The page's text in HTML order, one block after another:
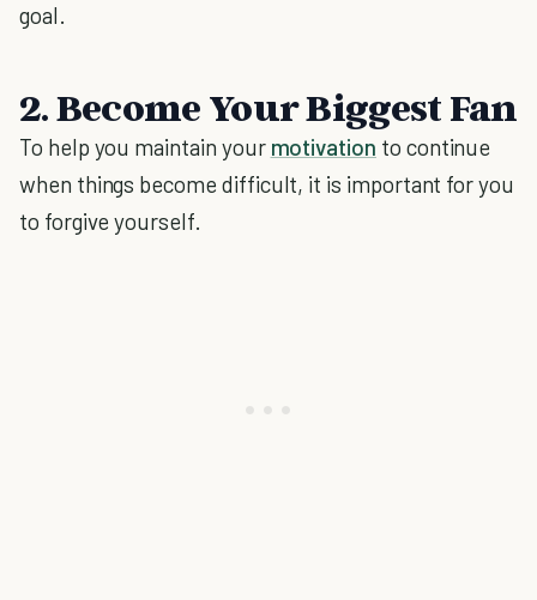
goal.
2. Become Your Biggest Fan
To help you maintain your motivation to continue
when things become difficult, it is important for you
to forgive yourself.